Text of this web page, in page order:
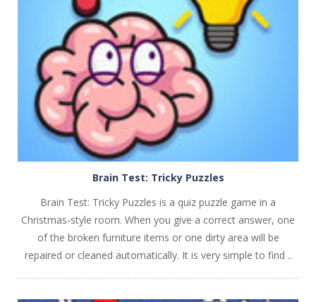
PLAY NOW!
Brain Test: Tricky Puzzles
Brain Test: Tricky Puzzles is a quiz puzzle game in a
Christmas-style room. When you give a correct answer, one
of the broken furniture items or one dirty area will be
repaired or cleaned automatically. It is very simple to find ..